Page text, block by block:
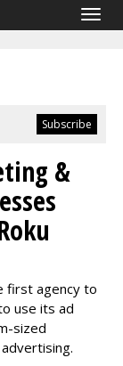
&
first agency to
use its ad
sized